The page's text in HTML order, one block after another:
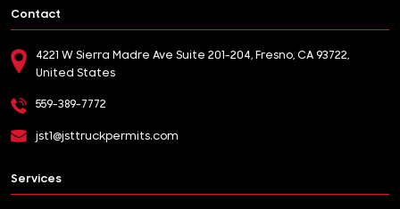
Contact
4221 W Sierra Madre Ave Suite 201-204, Fresno, CA 93722,
United States
559-389-7772
jst1@jsttruckpermits.com
Services